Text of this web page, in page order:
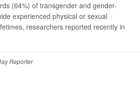
(64%) of transgender and gender-
experienced physical or sexual
researchers reported recently in
Reporter